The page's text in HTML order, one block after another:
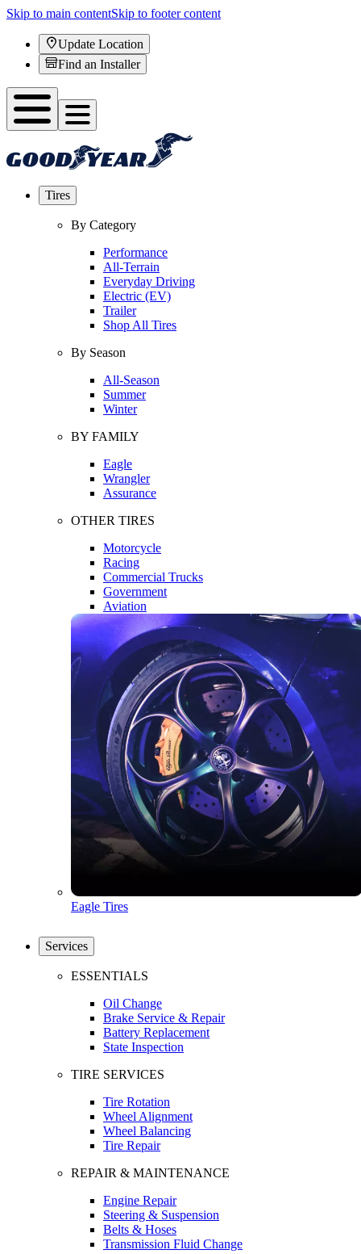
Skip to main contentSkip to footer content
Update Location
Find an Installer
Tires
By Category
Performance
All-Terrain
Everyday Driving
Electric (EV)
Trailer
Shop All Tires
By Season
All-Season
Summer
Winter
BY FAMILY
Eagle
Wrangler
Assurance
OTHER TIRES
Motorcycle
Racing
Commercial Trucks
Government
Aviation
Eagle Tires
Services
ESSENTIALS
Oil Change
Brake Service & Repair
Battery Replacement
State Inspection
TIRE SERVICES
Tire Rotation
Wheel Alignment
Wheel Balancing
Tire Repair
REPAIR & MAINTENANCE
Engine Repair
Steering & Suspension
Belts & Hoses
Transmission Fluid Change